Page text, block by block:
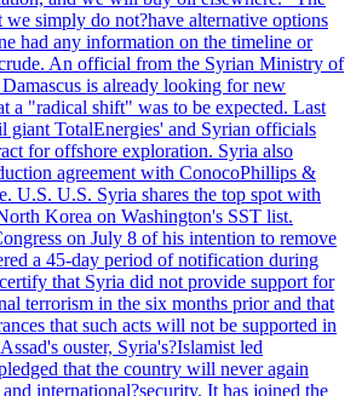
we simply do not?have alternative options
had any information on the timeline or
An official from the Syrian Ministry of
is already looking for new
a "radical shift" was to be expected. Last
giant TotalEnergies' and Syrian officials
for offshore exploration. Syria also
agreement with ConocoPhillips &
U.S. U.S. Syria shares the top spot with
Korea on Washington's SST list.
on July 8 of his intention to remove
a 45-day period of notification during
that Syria did not provide support for
terrorism in the six months prior and that
that such acts will not be supported in
ouster, Syria's?Islamist led
that the country will never again
international?security. It has joined the